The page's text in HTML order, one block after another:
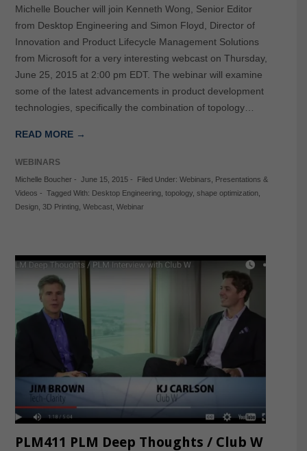
Michelle Boucher will join Kenneth Wong, Senior Editor
from Desktop Engineering and Simon Floyd, Director of
Innovation and Product Lifecycle Management Solutions
from Microsoft for a very interesting webcast on Thursday,
June 25, 2015 at 2:00 pm EDT. The webinar will examine
some of the latest advancements in product development
technologies, specifically the combination of topology…
READ MORE →
WEBINARS
Michelle Boucher- June 15, 2015- Filed Under: Webinars
Presentations &
Videos - Tagged With: Desktop Engineering, topology, shape optimization,
Design, 3D Printing, Webcast, Webinar
PLM411 PLM Deep Thoughts / Club W